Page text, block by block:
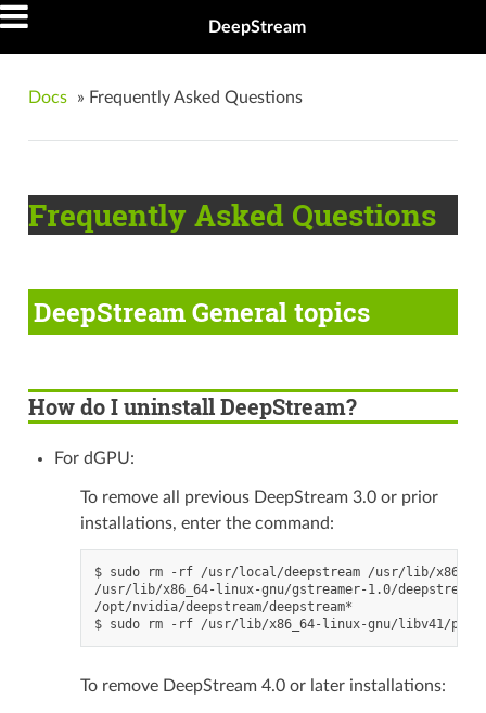
DeepStream
Docs » Frequently Asked Questions
Frequently Asked Questions
DeepStream General topics
How do I uninstall DeepStream?
For dGPU:
To remove all previous DeepStream 3.0 or prior
installations, enter the command:
$ sudo rm -rf /usr/local/deepstream /usr/lib/
/usr/lib/x86_64-linux-gnu/gstreamer-1.0/deepstream*
/opt/nvidia/deepstream/deepstream*
To remove DeepStream 4.0 or later installations: